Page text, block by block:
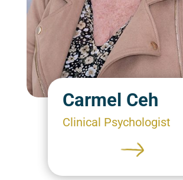
Carmel Ceh
Clinical Psychologist